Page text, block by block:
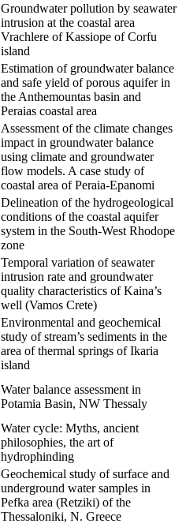
Groundwater pollution by seawater
intrusion at the coastal area
Vrachlere of Kassiope of Corfu
island
Estimation of groundwater balance
and safe yield of porous aquifer in
the Anthemountas basin and
Peraias coastal area
Assessment of the climate changes
impact in groundwater balance
using climate and groundwater
flow models. A case study of
coastal area of Peraia-Epanomi
Delineation of the hydrogeological
conditions of the coastal aquifer
system in the South-West Rhodope
zone
Temporal variation of seawater
intrusion rate and groundwater
quality characteristics of Kaina’s
well (Vamos Crete)
Environmental and geochemical
study of stream’s sediments in the
area of thermal springs of Ikaria
island
Water balance assessment in
Potamia Basin, NW Thessaly
Water cycle: Myths, ancient
philosophies, the art of
hydrophinding
Geochemical study of surface and
underground water samples in
Pefka area (Retziki) of the
Thessaloniki, N. Greece